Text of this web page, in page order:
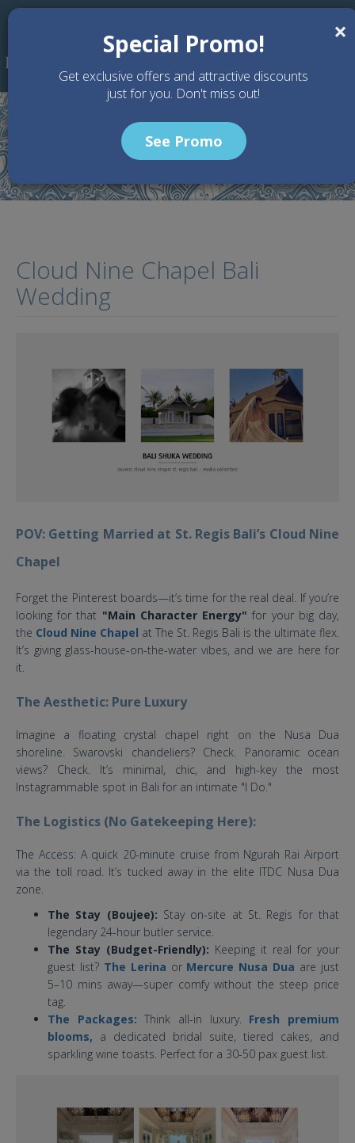
Skip to main content
Cloud Nine Chapel Bali Wedding
Cloud Nine Chapel Bali
Wedding
POV: Getting Married at St. Regis Bali’s Cloud Nine
Chapel
Forget the Pinterest boards—it’s time for the real deal. If you’re
looking for that "Main Character Energy" for your big day,
the Cloud Nine Chapel at The St. Regis Bali is the ultimate flex.
It’s giving glass-house-on-the-water vibes, and we are here for
it.
The Aesthetic: Pure Luxury
Imagine a floating crystal chapel right on the Nusa Dua
shoreline. Swarovski chandeliers? Check. Panoramic ocean
views? Check. It’s minimal, chic, and high-key the most
Instagrammable spot in Bali for an intimate "I Do."
The Logistics (No Gatekeeping Here):
The Access: A quick 20-minute cruise from Ngurah Rai Airport
via the toll road. It’s tucked away in the elite ITDC Nusa Dua
zone.
The Stay (Boujee): Stay on-site at St. Regis for that
legendary 24-hour butler service.
The Stay (Budget-Friendly): Keeping it real for your
guest list? The Lerina or Mercure Nusa Dua are just
5–10 mins away—super comfy without the steep price
tag.
The Packages: Think all-in luxury. Fresh premium
blooms, a dedicated bridal suite, tiered cakes, and
sparkling wine toasts. Perfect for a 30-50 pax guest list.
cloud nine chapel bt st. regis
bali.jpg
×
Special Promo!
Get exclusive offers and attractive discounts
just for you. Don't miss out!
See Promo